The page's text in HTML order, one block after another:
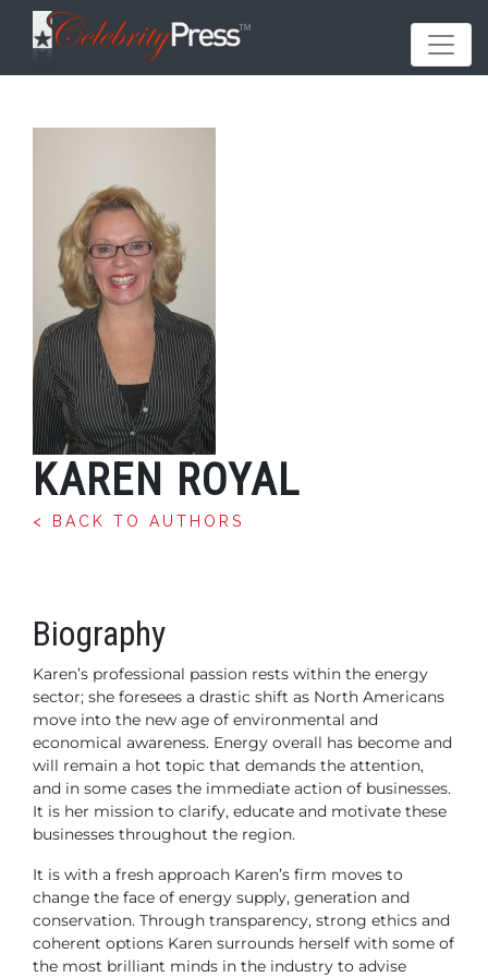
KAREN ROYAL
< BACK TO AUTHORS
Biography
Karen’s professional passion rests within the energy
sector; she foresees a drastic shift as North Americans
move into the new age of environmental and
economical awareness. Energy overall has become and
will remain a hot topic that demands the attention,
and in some cases the immediate action of businesses.
It is her mission to clarify, educate and motivate these
businesses throughout the region.
It is with a fresh approach Karen’s firm moves to
change the face of energy supply, generation and
conservation. Through transparency, strong ethics and
coherent options Karen surrounds herself with some of
the most brilliant minds in the industry to advise